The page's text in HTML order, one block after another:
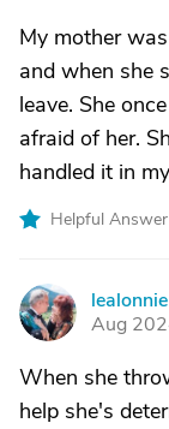
My mother
and when she
leave. She
afraid of her.
handled it in
Helpful
L
Aug
When she
help she's